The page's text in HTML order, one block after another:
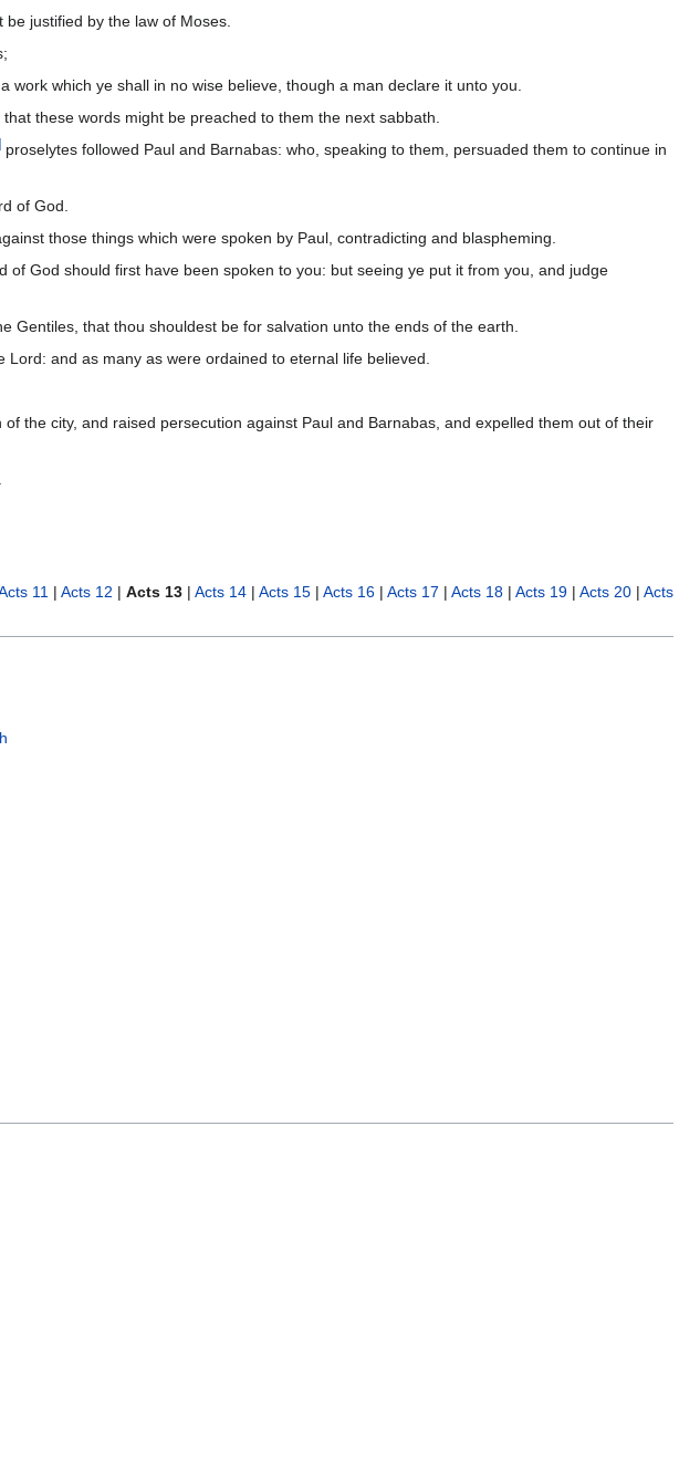
justified by the law of Moses.
which ye shall in no wise believe, though a man declare it unto you.
these words might be preached to them the next sabbath.
proselytes followed Paul and Barnabas: who, speaking to them, persuaded them to continue in
of God.
those things which were spoken by Paul, contradicting and blaspheming.
God should first have been spoken to you: but seeing ye put it from you, and judge
Gentiles, that thou shouldest be for salvation unto the ends of the earth.
and as many as were ordained to eternal life believed.
the city, and raised persecution against Paul and Barnabas, and expelled them out of their
11 | Acts 12 | Acts 13 | Acts 14 | Acts 15 | Acts 16 | Acts 17 | Acts 18 | Acts 19 | Acts 20 | Acts